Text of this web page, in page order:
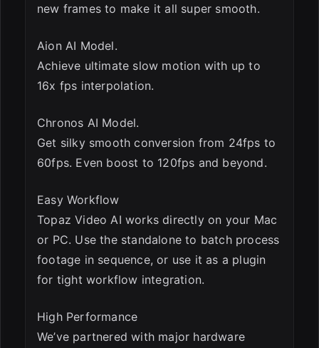
new frames to make it all super smooth.
Aion AI Model.
Achieve ultimate slow motion with up to
16x fps interpolation.
Chronos AI Model.
Get silky smooth conversion from 24fps to
60fps. Even boost to 120fps and beyond.
Easy Workflow
Topaz Video AI works directly on your Mac
or PC. Use the standalone to batch process
footage in sequence, or use it as a plugin
for tight workflow integration.
High Performance
We’ve partnered with major hardware